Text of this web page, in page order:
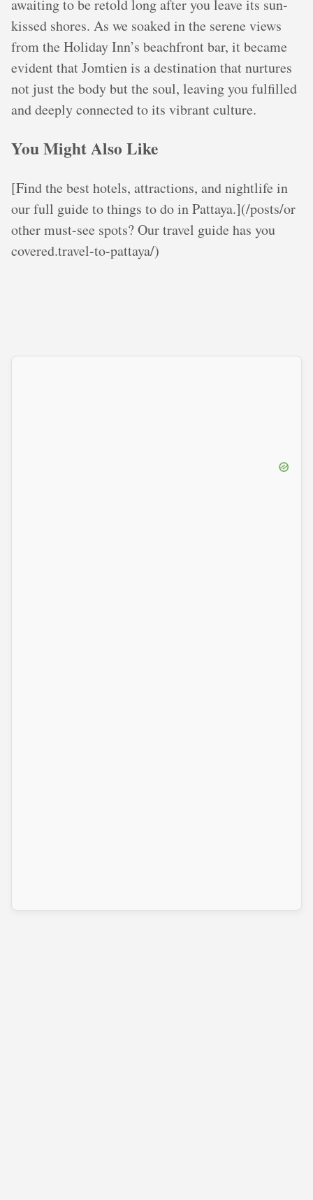
awaiting to be retold long after you leave its sun-
kissed shores. As we soaked in the serene views
from the Holiday Inn’s beachfront bar, it became
evident that Jomtien is a destination that nurtures
not just the body but the soul, leaving you fulfilled
and deeply connected to its vibrant culture.
You Might Also Like
[Find the best hotels, attractions, and nightlife in
our full guide to things to do in Pattaya.](/posts/or
other must-see spots? Our travel guide has you
covered.travel-to-pattaya/)